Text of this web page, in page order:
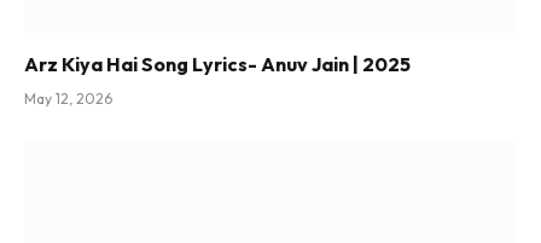
Arz Kiya Hai Song Lyrics- Anuv Jain | 2025
May 12, 2026